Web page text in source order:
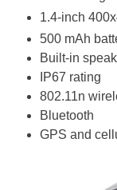
1.4-inch
500 mAh
Built-in
IP67 rating
802.11n
Bluetooth
GPS and